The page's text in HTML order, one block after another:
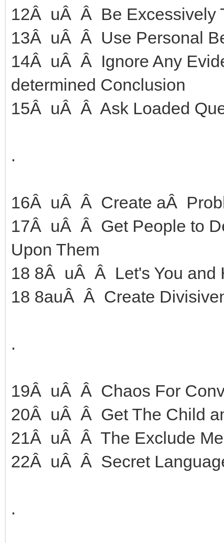
12Â uÂ Â Be Excessively
13Â uÂ Â Use Personal
14Â uÂ Â Ignore Any
determined Conclusion
15Â uÂ Â Ask Loaded
.
16Â uÂ Â Create aÂ
17Â uÂ Â Get People to
Upon Them
18 8Â uÂ Â Let's You and
18 8auÂ Â Create
.
19Â uÂ Â Chaos For
20Â uÂ Â Get The Child
21Â uÂ Â The Exclude
22Â uÂ Â Secret
.